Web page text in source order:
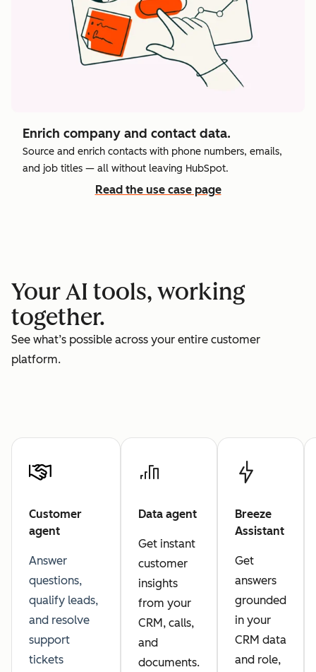
Enrich company and contact data.
Source and enrich contacts with phone numbers, emails,
and job titles — all without leaving HubSpot.
Read the use case page
Your AI tools, working
together.
See what’s possible across your entire customer
platform.
Customer
agent
Answer
questions,
qualify leads,
and resolve
support
tickets
Data agent
Get instant
customer
insights
from your
CRM, calls,
and
documents.
Breeze
Assistant
Get
answers
grounded
in your
CRM data
and role,